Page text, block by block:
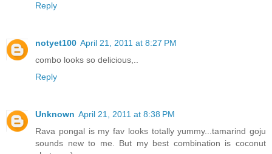
Reply
notyet100 April 21, 2011 at 8:27 PM
combo looks so delicious,..
Reply
Unknown April 21, 2011 at 8:38 PM
Rava pongal is my fav looks totally yummy...tamarind goju
sounds new to me. But my best combination is coconut